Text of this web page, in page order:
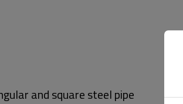
and square steel pipe